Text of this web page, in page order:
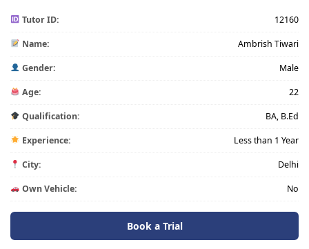
Tutor ID: 12160
Name: Ambrish Tiwari
Gender: Male
Age: 22
Qualification: BA, B.Ed
Experience: Less than 1 Year
City: Delhi
Own Vehicle: No
Book a Trial